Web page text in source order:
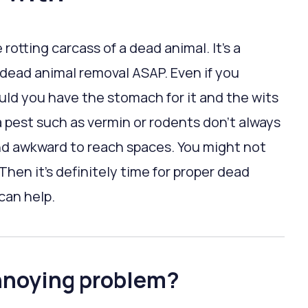
carcass of a dead animal. It’s a
animal removal ASAP. Even if you
you have the stomach for it and the wits
such as vermin or rodents don’t always
to reach spaces. You might not
it’s definitely time for proper dead
help.
problem?